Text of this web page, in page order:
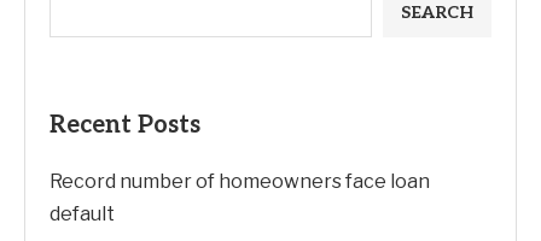
SEARCH
Recent Posts
Record number of homeowners face loan
default